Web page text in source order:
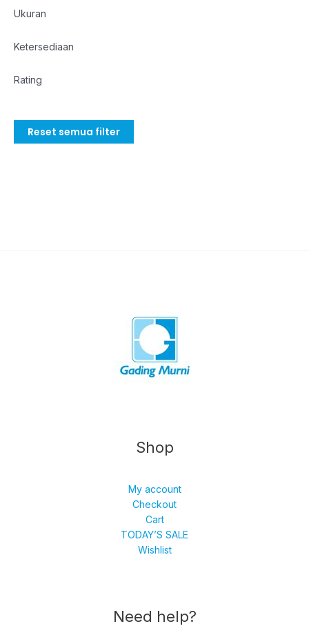
Ukuran
Ketersediaan
Rating
Reset semua filter
Shop
My account
Checkout
Cart
TODAY’S SALE
Wishlist
Need help?